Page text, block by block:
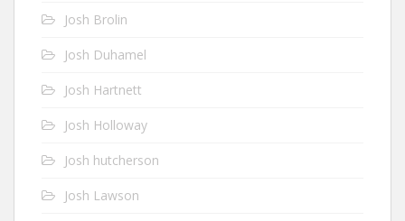
Josh Brolin
Josh Duhamel
Josh Hartnett
Josh Holloway
Josh hutcherson
Josh Lawson